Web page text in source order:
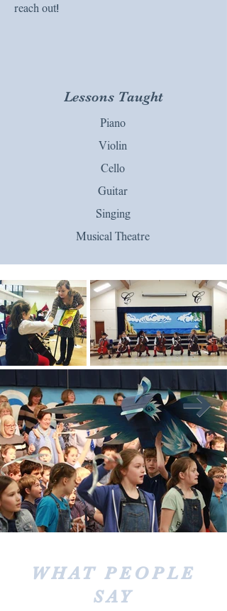
reach out!
Lessons Taught
Piano
Violin
Cello
Guitar
Singing
Musical Theatre
WHAT PEOPLE
SAY